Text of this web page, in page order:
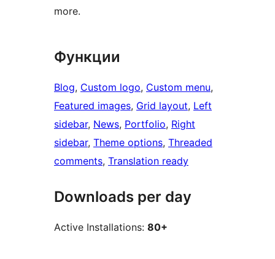
more.
Функции
Blog, Custom logo, Custom menu
Featured images, Grid layout, Left
sidebar, News, Portfolio, Right
sidebar, Theme options, Threaded
comments, Translation ready
Downloads per day
Active Installations: 80+